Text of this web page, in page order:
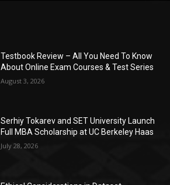
Testbook Review – All You Need To Know
About Online Exam Courses & Test Series
August 3, 2026
Serhiy Tokarev and SET University Launch
Full MBA Scholarship at UC Berkeley Haas
July 28, 2026